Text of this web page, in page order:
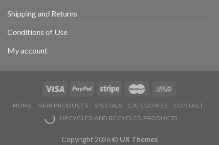
Shipping and Returns
Conditions of Use
My account
HOME NEW PRODUCTS SPECIALS CATEGORIES
CONTACT
UPCYCLED AND RECYCLED PRODUCTS
Copyright 2026 © UX Themes